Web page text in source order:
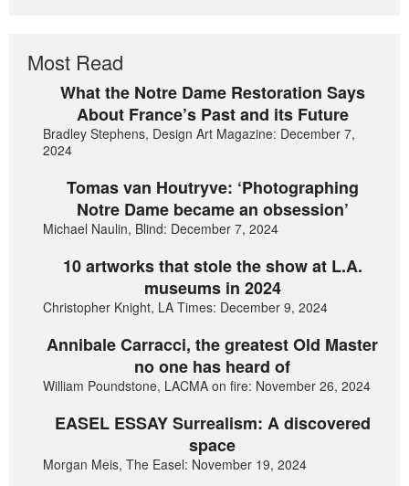
Most Read
What the Notre Dame Restoration Says
About France’s Past and its Future
Bradley Stephens, Design Art Magazine: December 7,
2024
Tomas van Houtryve: ‘Photographing
Notre Dame became an obsession’
Michael Naulin, Blind: December 7, 2024
10 artworks that stole the show at L.A.
museums in 2024
Christopher Knight, LA Times: December 9, 2024
Annibale Carracci, the greatest Old Master
no one has heard of
William Poundstone, LACMA on fire: November 26, 2024
EASEL ESSAY Surrealism: A discovered
space
Morgan Meis, The Easel: November 19, 2024